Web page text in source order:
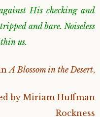
His checking and
and bare. Noiseless
us.
A Blossom in the Desert,
by Miriam Huffman
Rockness